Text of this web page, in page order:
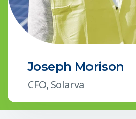
Joseph Morison
CFO, Solarva